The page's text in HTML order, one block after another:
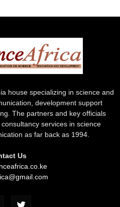
house specializing in science and
development support
The partners and key officials
services in science
as far back as 1994.
Us